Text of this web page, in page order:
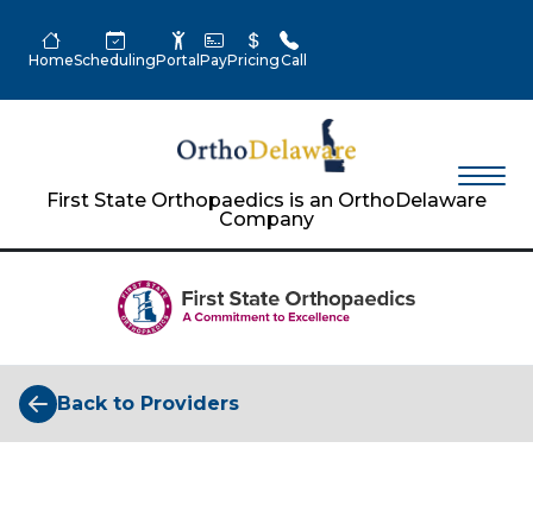
HomeSchedulingPortal PayPricingCall
First State Orthopaedics is an OrthoDelaware
Company
Back to Providers